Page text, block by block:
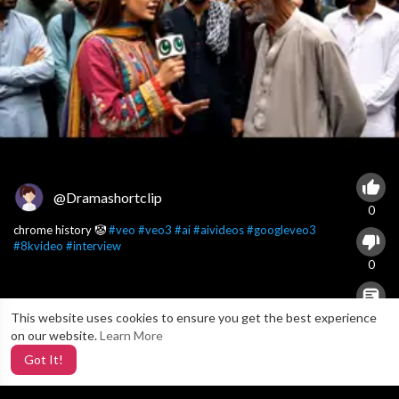
This website uses cookies to ensure you get the best experience
on our website.Learn More
Got It!
@Dramashortclip
chrome history 🤡#veo #veo3 #ai#aivideos#googleveo3
#8kvideo #interview
0
0
0
X